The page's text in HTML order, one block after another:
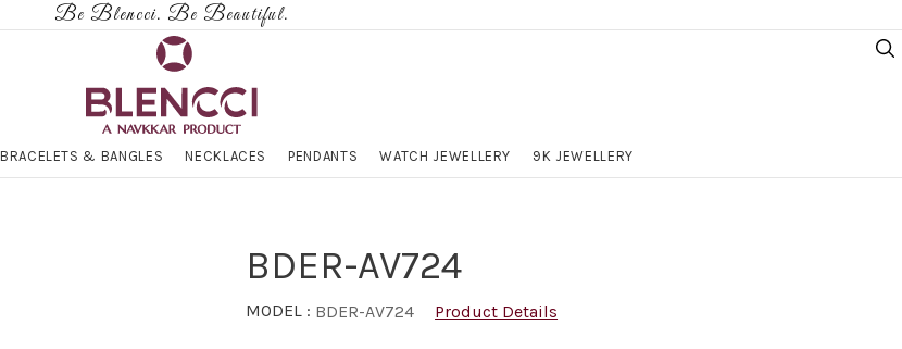
Be Blencci. Be Beautiful.
BRACELETS & BANGLES NECKLACES PENDANTS WATCH JEWELLERY 9K JEWELLERY
BDER-AV724
MODEL : BDER-AV724 Product Details